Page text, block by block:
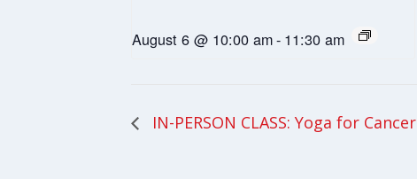
August 6 @ 10:00 am- 11:30 am
IN-PERSON CLASS: Yoga for